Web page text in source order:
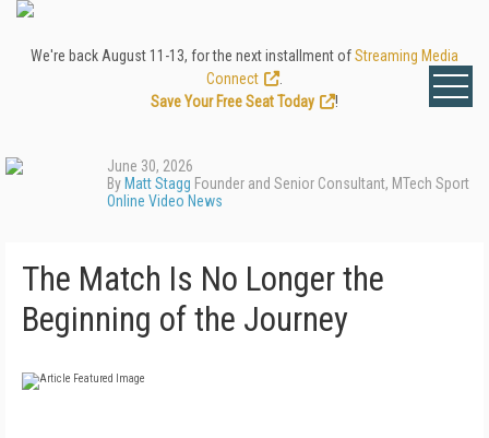
We're back August 11-13, for the next installment ofStreaming Media
Connect
Save Your Free Seat Today
!
June 30, 2026
By Matt Stagg Founder and Senior Consultant, MTech Sport
Online Video News
The Match Is No Longer the
Beginning of the Journey